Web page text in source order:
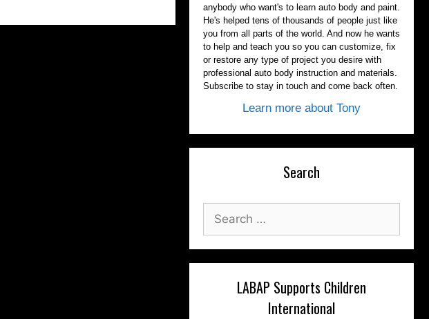
anybody who want's to learn auto body and paint.
He's helped tens of thousands of people just like
you from all parts of the world. And now he wants
to help and teach you so you can customize, fix
or restore any type of project you desire with
professional auto body instruction and materials.
Subscribe to stay in touch and come back often.
Learn more about Tony
Search
for:
LABAP Supports Children
International